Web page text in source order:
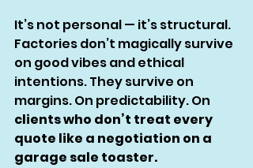
It’s not personal — it’s structural.
Factories don’t magically survive
on good vibes and ethical
intentions. They survive on
margins. On predictability. On
clients who don’t treat every
quote like a negotiation on a
garage sale toaster.